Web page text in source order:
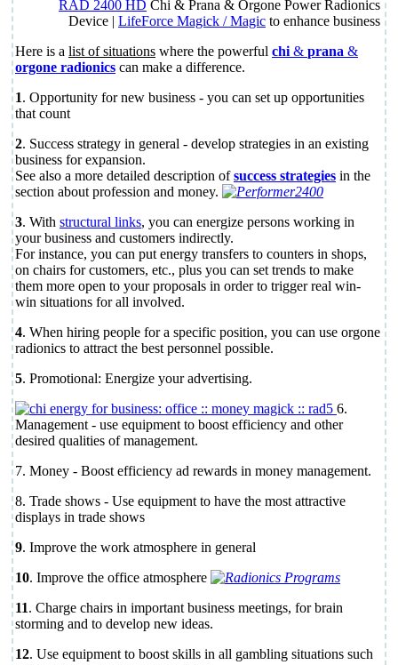
RAD 2400 HD Chi & Prana & Orgone Power Radionics
Device | LifeForce Magick / Magic to enhance business
Here is a list of situations where the powerful chi & prana &
orgone radionics can make a difference.
1. Opportunity for new business - you can set up opportunities
that count
2. Success strategy in general - develop strategies in an existing
business for expansion.
See also a more detailed description ofsuccess strategies in the
section about profession and money.
3. With structural links, you can energize persons working in
your business and customers indirectly.
For instance, you can put energy transfers to counters in shops,
on chairs for customers, etc., plus you can set trends to make
them more open to your proposals in order to trigger real win-
win situations for all involved.
4. When hiring people for a specific position, you can use orgone
radionics to attract the best personnel possible.
5. Promotional: Energize your advertising.
6.
Management - use equipment to boost efficiency and other
desired qualities of management.
7. Money - Boost efficiency ad rewards in money management.
8. Trade shows - Use equipment to have the most attractive
displays in trade shows
9. Improve the work atmosphere in general
10. Improve the office atmosphere
11. Charge chairs in important business meetings, for brain
storming and to develop new ideas.
12. Use equipment to boost skills in all gambling situations such